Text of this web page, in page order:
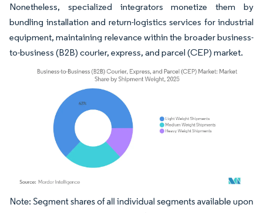
Nonetheless, specialized integrators monetize them by
bundling installation and return-logistics services for industrial
equipment, maintaining relevance within the broader business-
to-business (B2B) courier, express, and parcel (CEP) market.
Image © Mordor Intelligence. Reuse requires attribution under CC BY 4.0.